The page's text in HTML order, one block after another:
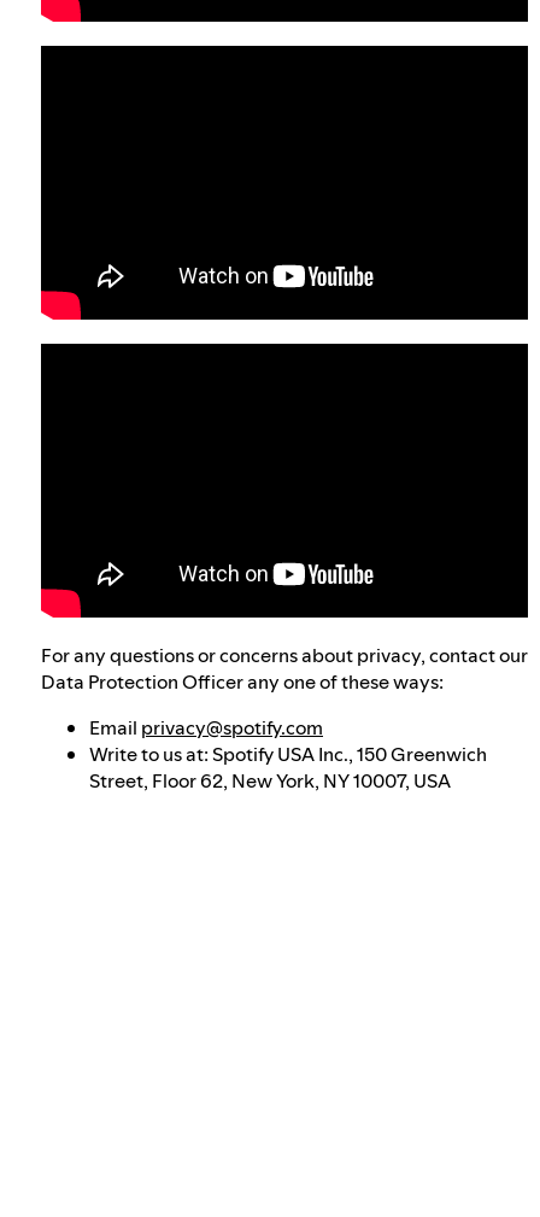
For any questions or concerns about privacy, contact our
Data Protection Officer any one of these ways:
Email privacy@spotify.com
Write to us at: Spotify USA Inc., 150 Greenwich
Street, Floor 62, New York, NY 10007, USA